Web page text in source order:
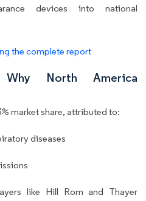
devices into national
the complete report
Why North America
market share, attributed to:
diseases
like Hill Rom and Thayer